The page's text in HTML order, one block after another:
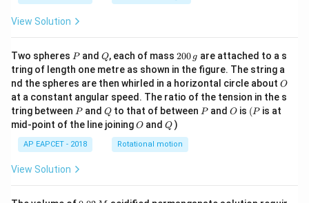
View Solution
Two spheres P
Pand Q
Q, each of mass 2
0
0
\,
g
200 g are attached to a s
tring of length one metre as shown in the figure. The string a
nd the spheres are then whirled in a horizontal circle about O
O
at a constant angular speed. The ratio of the tension in the s
tring between P
Pand Q
Qto that of between P
Pand O
O is (P
(P is at
mid-point of the line joiningO
O andQ
Q )
AP EAPCET - 2018 Rotational motion
View Solution